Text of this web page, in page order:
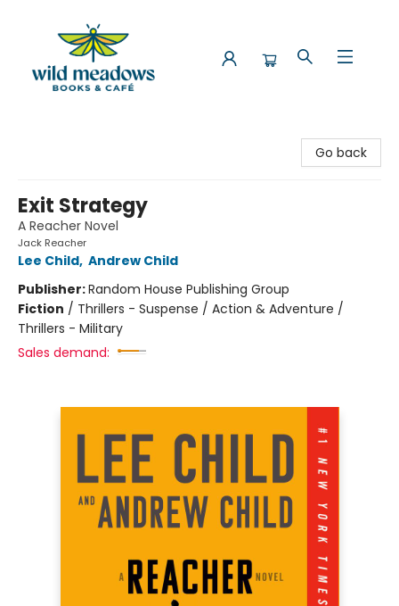
Go back
Exit Strategy
A Reacher Novel
Jack Reacher
Lee Child, Andrew Child
Publisher:Random House Publishing Group
Fiction / Thrillers - Suspense / Action & Adventure /
Thrillers - Military
Sales demand: